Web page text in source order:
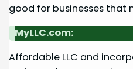
good for businesses that
MyLLC.com:
Affordable LLC and